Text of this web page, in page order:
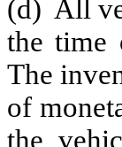
(d) All
the time
The
of
the